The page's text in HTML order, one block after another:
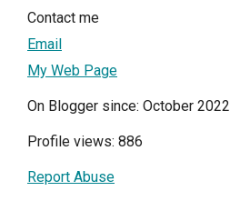
Contact me
Email
My Web Page
On Blogger since: October 2022
Profile views: 886
Report Abuse